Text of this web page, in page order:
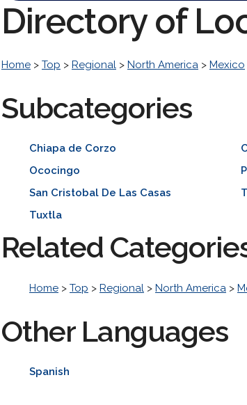
Directory of
Home > Top > Regional > North America > Mexico
Subcategories
Chiapa de Corzo
Ococingo
San Cristobal De Las Casas
Tuxtla
Related
Home > Top > Regional > North America >
Other Languages
Spanish